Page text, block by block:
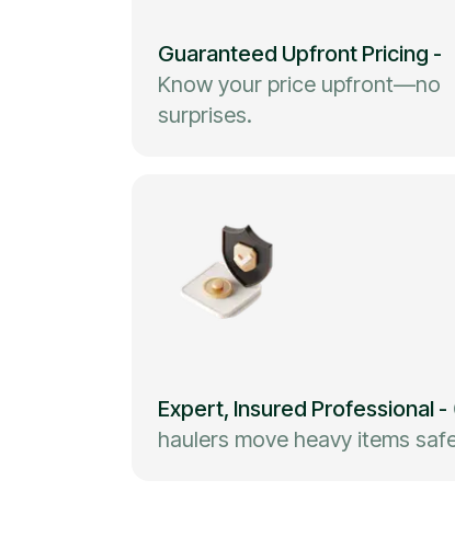
Guaranteed Upfront Pricing -
Know your price upfront—no
surprises.
Expert, Insured Professional -
haulers move heavy items